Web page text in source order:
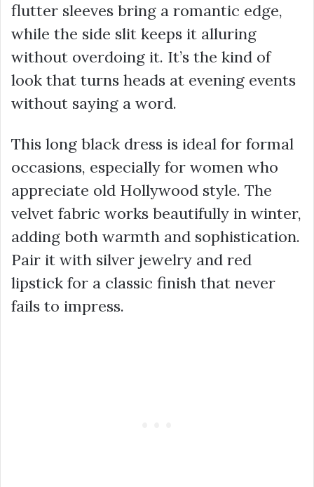
flutter sleeves bring a romantic edge,
while the side slit keeps it alluring
without overdoing it. It’s the kind of
look that turns heads at evening events
without saying a word.
This long black dress is ideal for formal
occasions, especially for women who
appreciate old Hollywood style. The
velvet fabric works beautifully in winter,
adding both warmth and sophistication.
Pair it with silver jewelry and red
lipstick for a classic finish that never
fails to impress.